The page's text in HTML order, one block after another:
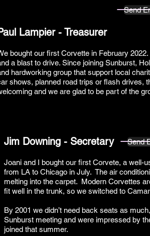
Send
Lampier - Treasurer
bought our first Corvette in February
a blast to drive. Since joining Sunburst,
hardworking group that support local
shows, planned road trips or flash drives,
and we are glad to be part of the
Jim Downing - Secretary
Joani and I bought our first Corvete, a well-
from LA to Chicago in July. The air
melting into the carpet. Modern Corvettes
fit well in the trunk, so we switched to
By 2001 we didn’t need back seats as
Sunburst meeting and were impressed by
joined that summer.
Send